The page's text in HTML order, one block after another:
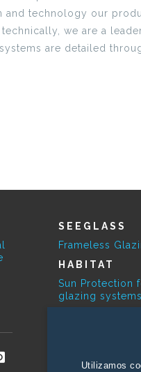
Utilizamos
and technology our
technically, we are a
are detailed
SEEGLASS
Frameless
HABITAT
Sun Protection
glazing
Bioclimatic